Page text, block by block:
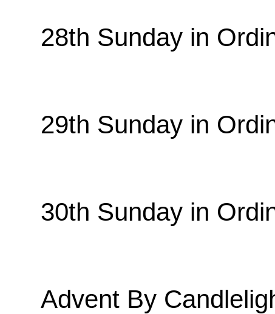
28th Sunday in
29th Sunday in
30th Sunday in
Advent By